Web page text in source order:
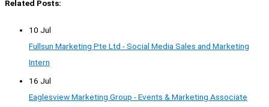
Related Posts:
10 Jul
Fullsun Marketing Pte Ltd - Social Media Sales and Marketing
Intern
16 Jul
Eaglesview Marketing Group - Events & Marketing Associate